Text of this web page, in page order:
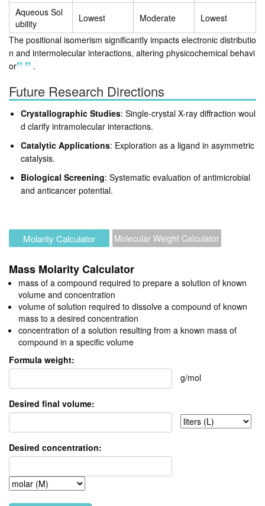
Aqueous Sol
ubility
Lowest Moderate
Lowest
The positional isomerism significantly impacts electronic distributio
n and intermolecular interactions, altering physicochemical behavi
or
.
Future Research Directions
Crystallographic Studies: Single-crystal X-ray diffraction woul
d clarify intramolecular interactions.
Catalytic Applications: Exploration as a ligand in asymmetric
catalysis.
Biological Screening: Systematic evaluation of antimicrobial
and anticancer potential.
Molarity Calculator Molecular Weight Calculator
Mass Molarity Calculator
mass of a compound required to prepare a solution of known
volume and concentration
volume of solution required to dissolve a compound of known
mass to a desired concentration
concentration of a solution resulting from a known mass of
compound in a specific volume
Formula weight:
g/mol
Desired final volume:
Desired concentration: